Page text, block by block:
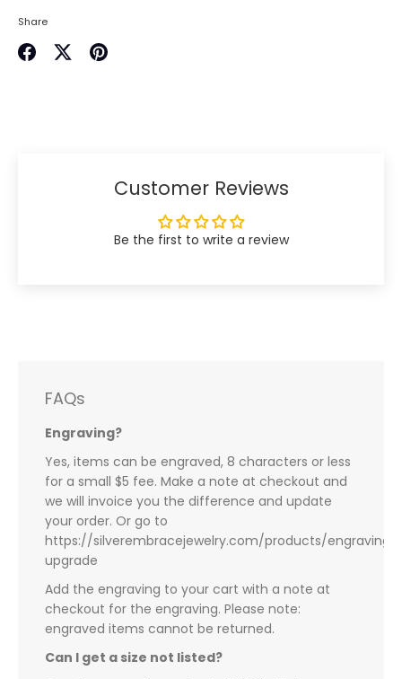
Share
Customer Reviews
Be the first to write a review
FAQs
Engraving?
Yes, items can be engraved, 8 characters or less
for a small $5 fee. Make a note at checkout and
we will invoice you the difference and update
your order. Or go to
https://silverembracejewelry.com/products/engraving-
upgrade
Add the engraving to your cart with a note at
checkout for the engraving. Please note:
engraved items cannot be returned.
Can I get a size not listed?